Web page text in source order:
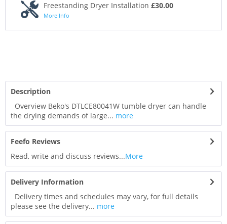
Freestanding Dryer Installation £30.00
More Info
Description
Overview Beko's DTLCE80041W tumble dryer can handle
the drying demands of large... more
Feefo Reviews
Read, write and discuss reviews...More
Delivery Information
Delivery times and schedules may vary, for full details
please see the delivery... more